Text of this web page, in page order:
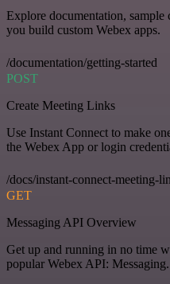
Explore documentation, sample
you build custom Webex apps.
/documentation/getting-started
POST
Create Meeting Links
Use Instant Connect to make
the Webex App or login
/docs/instant-connect-meeting-
GET
Messaging API Overview
Get up and running in no time
popular Webex API: Messaging.